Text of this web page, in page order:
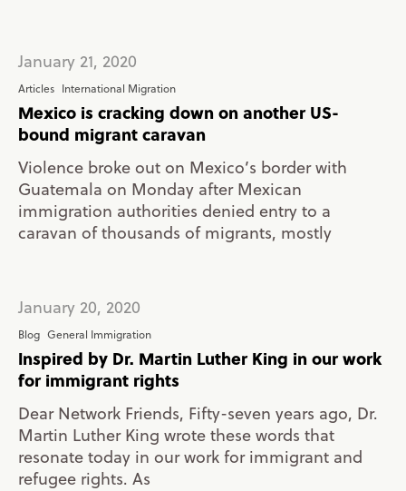
January 21, 2020
Articles International Migration
Mexico is cracking down on another US-
bound migrant caravan
Violence broke out on Mexico’s border with
Guatemala on Monday after Mexican
immigration authorities denied entry to a
caravan of thousands of migrants, mostly
January 20, 2020
Blog General Immigration
Inspired by Dr. Martin Luther King in our work
for immigrant rights
Dear Network Friends, Fifty-seven years ago, Dr.
Martin Luther King wrote these words that
resonate today in our work for immigrant and
refugee rights. As